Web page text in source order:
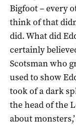
Bigfoot – every
think of that
did. What did
certainly
Scotsman who
used to show
took of a dark
the head of the
about